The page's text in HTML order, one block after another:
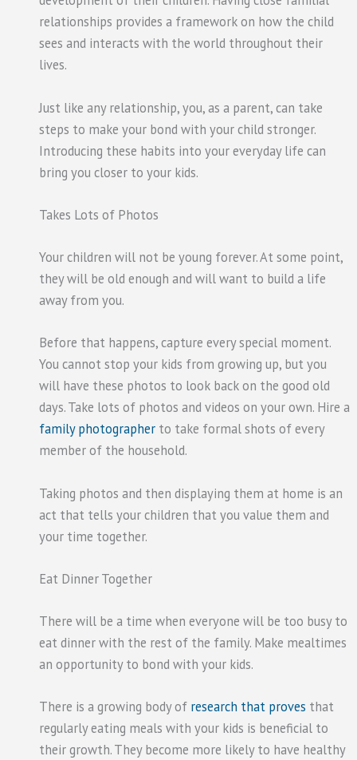
relationships provides a framework on how the child
sees and interacts with the world throughout their
lives.
Just like any relationship, you, as a parent, can take
steps to make your bond with your child stronger.
Introducing these habits into your everyday life can
bring you closer to your kids.
Takes Lots of Photos
Your children will not be young forever. At some point,
they will be old enough and will want to build a life
away from you.
Before that happens, capture every special moment.
You cannot stop your kids from growing up, but you
will have these photos to look back on the good old
days. Take lots of photos and videos on your own. Hire a
family photographerto take formal shots of every
member of the household.
Taking photos and then displaying them at home is an
act that tells your children that you value them and
your time together.
Eat Dinner Together
There will be a time when everyone will be too busy to
eat dinner with the rest of the family. Make mealtimes
an opportunity to bond with your kids.
There is a growing body of research that proves that
regularly eating meals with your kids is beneficial to
their growth. They become more likely to have healthy